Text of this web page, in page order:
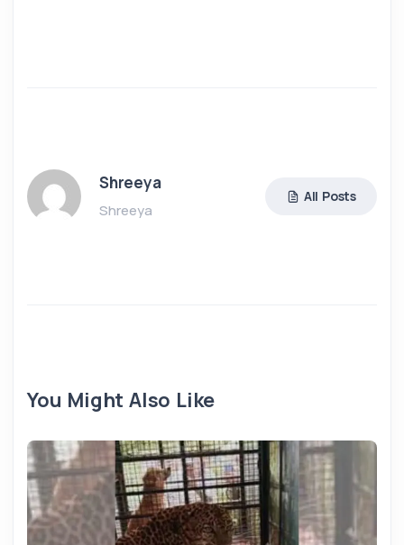
Shreeya
Shreeya
All Posts
You Might Also Like